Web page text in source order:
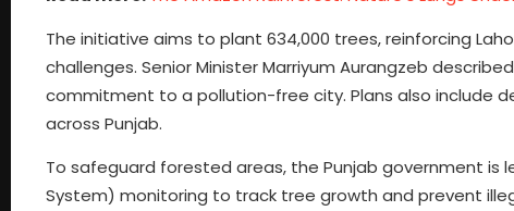
The initiative aims to plant 634,000 trees, reinforcing
challenges. Senior Minister Marriyum Aurangzeb
commitment to a pollution-free city. Plans also include
across Punjab.
To safeguard forested areas, the Punjab government is
System) monitoring to track tree growth and prevent